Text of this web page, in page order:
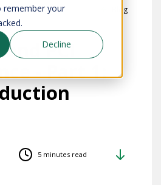
remember your
Decline
Blog
PCI
- Part 1:
5 minutes read